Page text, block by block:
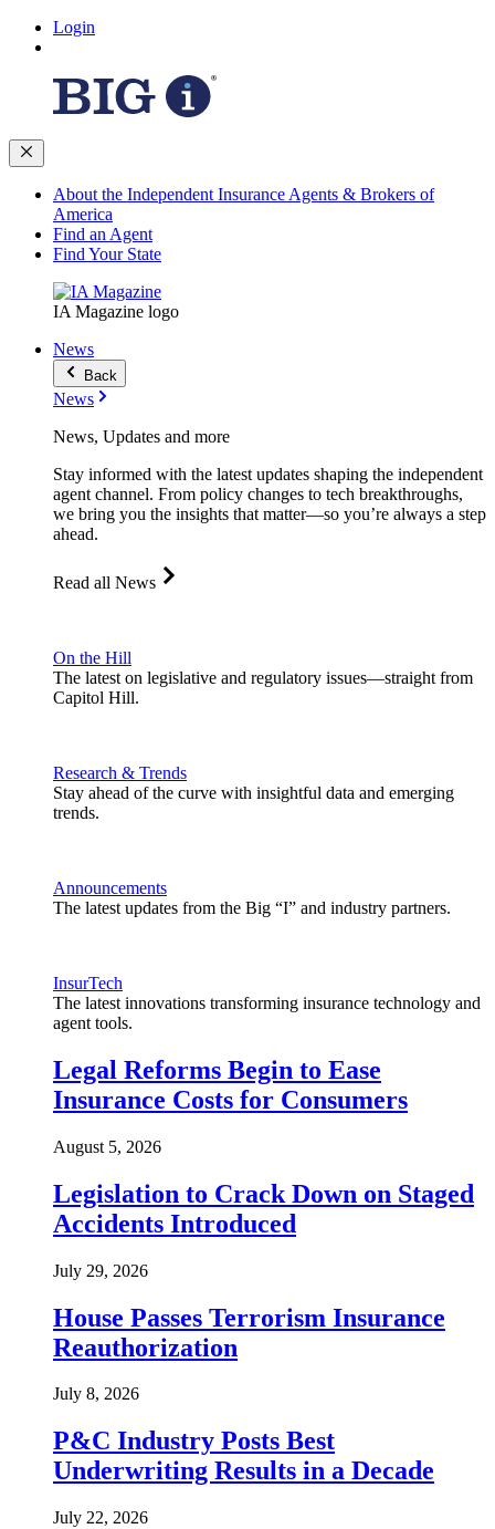
Login
About the Independent Insurance Agents & Brokers of
America
Find an Agent
Find Your State
IA Magazine logo
News
Back
News
News, Updates and more
Stay informed with the latest updates shaping the independent
agent channel. From policy changes to tech breakthroughs,
we bring you the insights that matter—so you’re always a step
ahead.
Read all News
On the Hill
The latest on legislative and regulatory issues—straight from
Capitol Hill.
Research & Trends
Stay ahead of the curve with insightful data and emerging
trends.
Announcements
The latest updates from the Big “I” and industry partners.
InsurTech
The latest innovations transforming insurance technology and
agent tools.
Legal Reforms Begin to Ease
Insurance Costs for Consumers
August 5, 2026
Legislation to Crack Down on Staged
Accidents Introduced
July 29, 2026
House Passes Terrorism Insurance
Reauthorization
July 8, 2026
P&C Industry Posts Best
Underwriting Results in a Decade
July 22, 2026